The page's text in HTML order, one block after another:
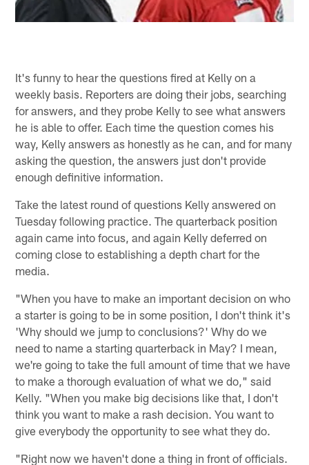
It's funny to hear the questions fired at Kelly on a
weekly basis. Reporters are doing their jobs, searching
for answers, and they probe Kelly to see what answers
he is able to offer. Each time the question comes his
way, Kelly answers as honestly as he can, and for many
asking the question, the answers just don't provide
enough definitive information.
Take the latest round of questions Kelly answered on
Tuesday following practice. The quarterback position
again came into focus, and again Kelly deferred on
coming close to establishing a depth chart for the
media.
"When you have to make an important decision on who
a starter is going to be in some position, I don't think it's
'Why should we jump to conclusions?' Why do we
need to name a starting quarterback in May? I mean,
we're going to take the full amount of time that we have
to make a thorough evaluation of what we do," said
Kelly. "When you make big decisions like that, I don't
think you want to make a rash decision. You want to
give everybody the opportunity to see what they do.
"Right now we haven't done a thing in front of officials.